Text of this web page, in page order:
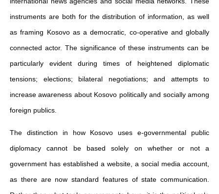
instruments are both for the distribution of information, as well
as framing Kosovo as a democratic, co-operative and globally
connected actor. The significance of these instruments can be
particularly evident during times of heightened diplomatic
tensions; elections; bilateral negotiations; and attempts to
increase awareness about Kosovo politically and socially among
foreign publics.
The distinction in how Kosovo uses e-governmental public
diplomacy cannot be based solely on whether or not a
government has established a website, a social media account,
as there are now standard features of state communication.